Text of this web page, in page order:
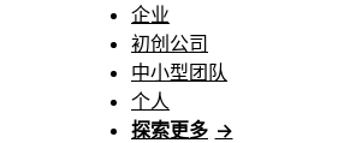
企业
初创公司
中小型团队
个人
探索更多 →